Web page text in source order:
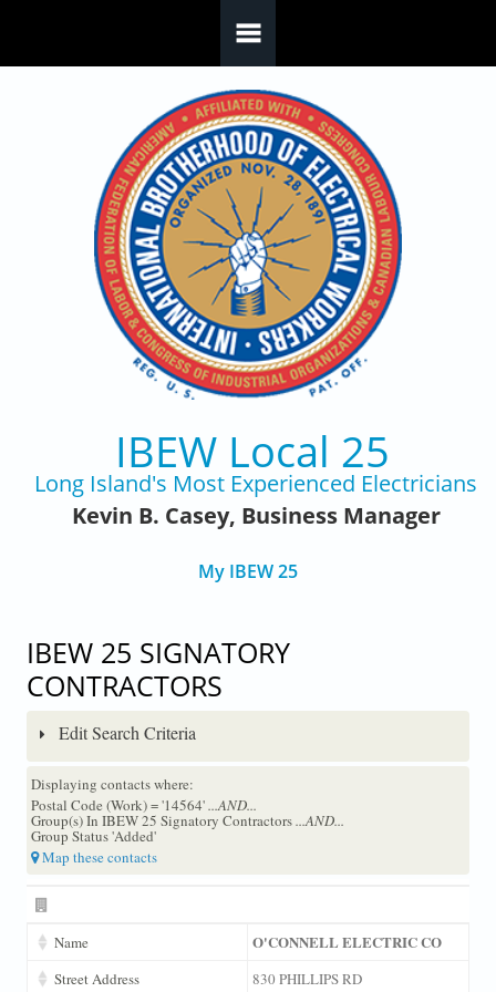
IBEW Local 25
Long Island's Most Experienced Electricians
Kevin B. Casey, Business Manager
My IBEW 25
IBEW 25 SIGNATORY
CONTRACTORS
Edit Search Criteria
Displaying contacts where:
Postal Code (Work) = '14564'...AND...
Group(s) In IBEW 25 Signatory Contractors...AND...
Group Status 'Added'
Map these contacts
Name O'CONNELL ELECTRIC CO
Street Address 830 PHILLIPS RD